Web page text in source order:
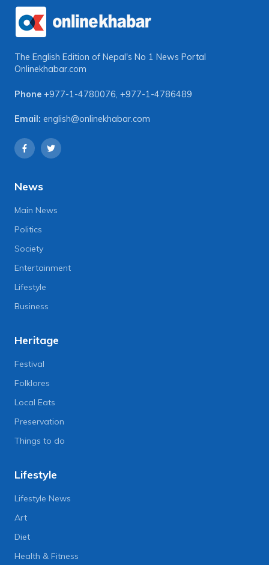
The English Edition of Nepal's No 1 News Portal
Onlinekhabar.com
Phone +977-1-4780076, +977-1-4786489
Email: english@onlinekhabar.com
News
Main News
Politics
Society
Entertainment
Lifestyle
Business
Heritage
Festival
Folklores
Local Eats
Preservation
Things to do
Lifestyle
Lifestyle News
Art
Diet
Health & Fitness